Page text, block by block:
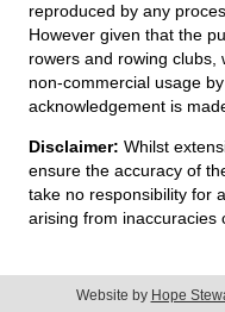
reproduced by any
However given that the
rowers and rowing
non-commercial usage
acknowledgement is
Disclaimer: Whilst
ensure the accuracy of
take no responsibility for
arising from inaccuracies
Website by Hope